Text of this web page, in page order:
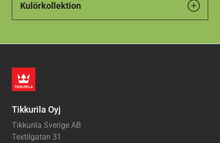
Kulörkollektion
Tikkurila Oyj
Tikkurila Sverige AB
Textilgatan 31